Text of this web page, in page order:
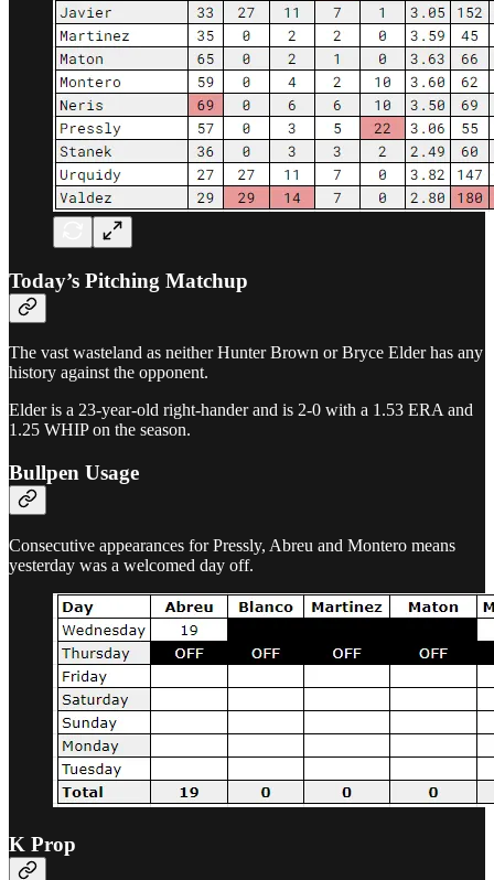
Today’s Pitching Matchup
The vast wasteland as neither Hunter Brown or Bryce Elder has any
history against the opponent.
Elder is a 23-year-old right-hander and is 2-0 with a 1.53 ERA and
1.25 WHIP on the season.
Bullpen Usage
Consecutive appearances for Pressly, Abreu and Montero means
yesterday was a welcomed day off.
K Prop